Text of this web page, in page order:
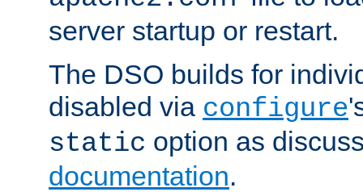
server startup or restart.
The DSO builds for
disabled via configure
static option as
documentation.